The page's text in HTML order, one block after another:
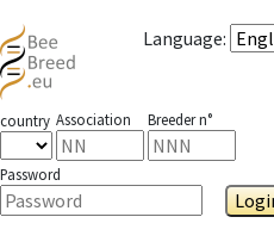
Language:
country Association Breeder n°
Password